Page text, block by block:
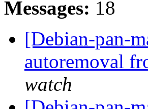
Messages: 18
[Debian-pan-
autoremoval
watch